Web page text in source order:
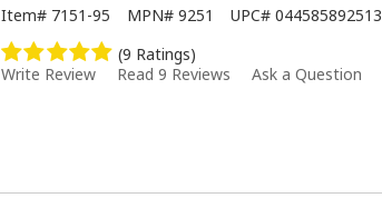
Item# 7151-95 MPN# 9251 UPC# 044585892513
(9 Ratings)
Write Review
Read 9 Reviews Ask a Question